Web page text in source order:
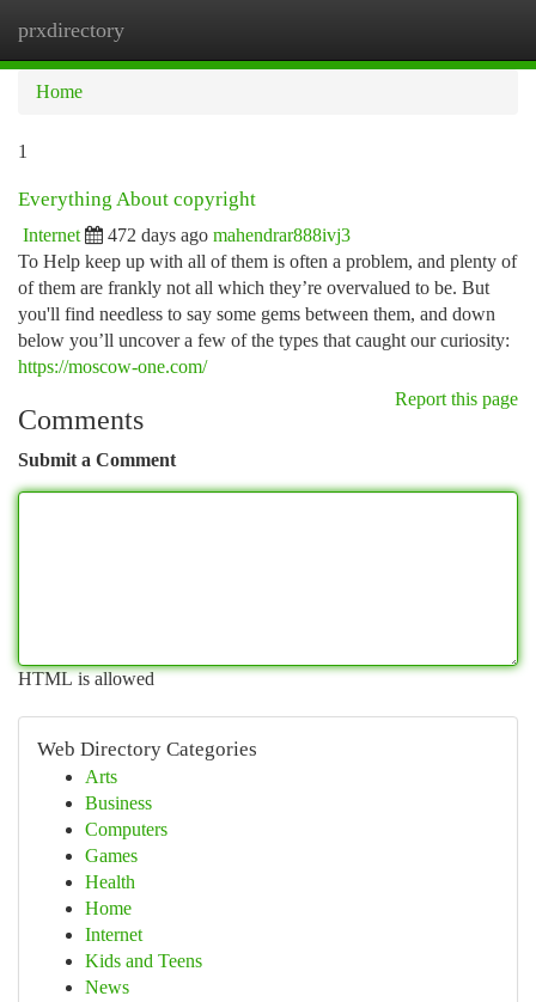
prxdirectory
Home
1
Everything About copyright
Internet 472 days ago mahendrar888ivj3
To Help keep up with all of them is often a problem, and plenty of
of them are frankly not all which they’re overvalued to be. But
you'll find needless to say some gems between them, and down
below you’ll uncover a few of the types that caught our curiosity:
https://moscow-one.com/
Report this page
Comments
Submit a Comment
HTML is allowed
Web Directory Categories
Arts
Business
Computers
Games
Health
Home
Internet
Kids and Teens
News